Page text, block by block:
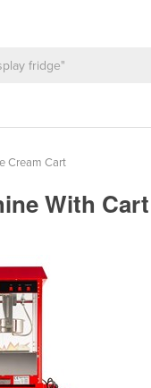
Cream Cart
With Cart